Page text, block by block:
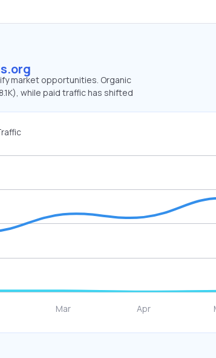
market opportunities. Organic
while paid traffic has shifted